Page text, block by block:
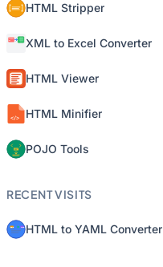
HTML Stripper
XML to Excel Converter
HTML Viewer
HTML Minifier
POJO Tools
RECENT VISITS
HTML to YAML Converter